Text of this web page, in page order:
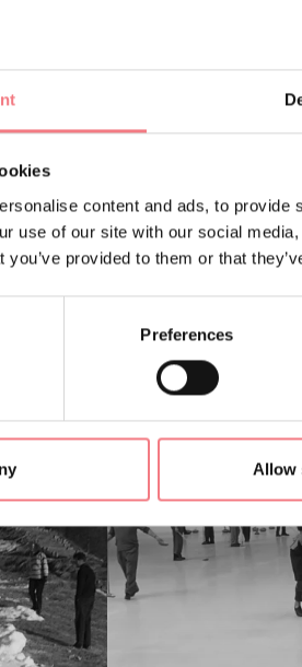
content and ads, to
use of our site with our social
you’ve provided to them or that
Preferences
Allow
LIKE